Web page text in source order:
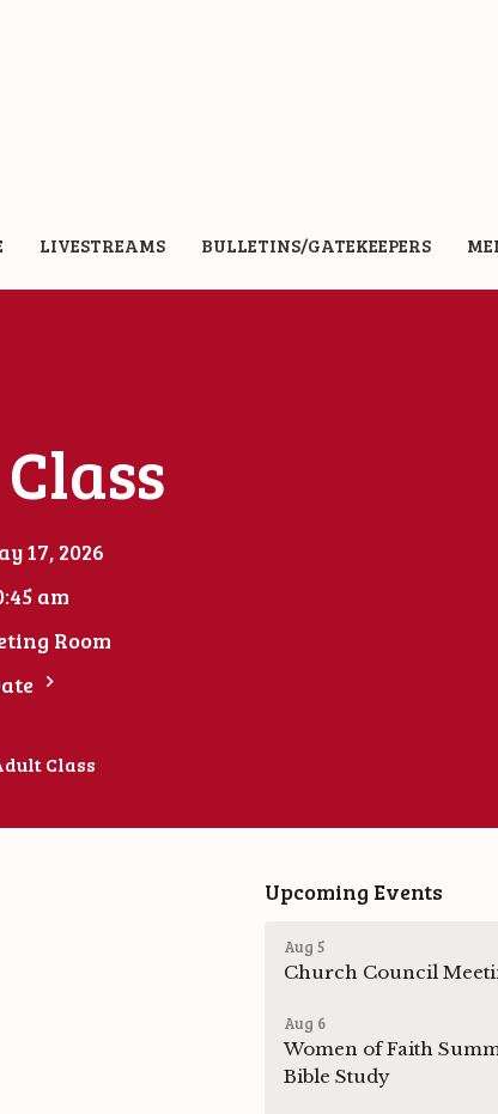
LIVESTREAMS BULLETINS/GATEKEEPERS
17, 2026
am
Room
Class
Upcoming Events
Aug 5
Church Council
Aug 6
Women of Faith
Bible Study